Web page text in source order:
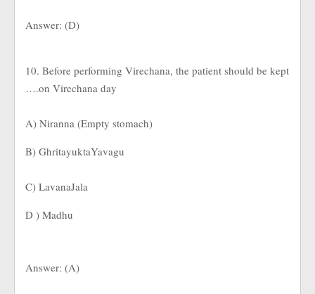
Answer: (D)
10. Before performing Virechana, the patient should be kept
….on Virechana day
A) Niranna (Empty stomach)
B) GhritayuktaYavagu
C) LavanaJala
D ) Madhu
Answer: (A)